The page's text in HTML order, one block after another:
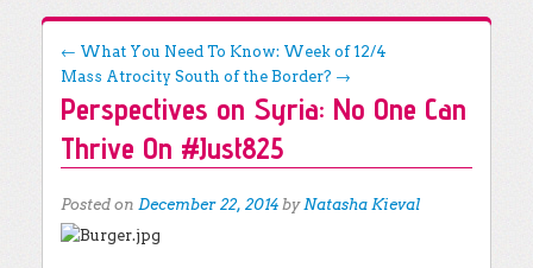
START A CHAPTER
RESOURCES
DONATE
Post navigation
← What You Need To Know: Week of 12/4
Mass Atrocity South of the Border? →
Perspectives on Syria: No One Can
Thrive On #Just825
Posted on December 22, 2014 byNatasha Kieval